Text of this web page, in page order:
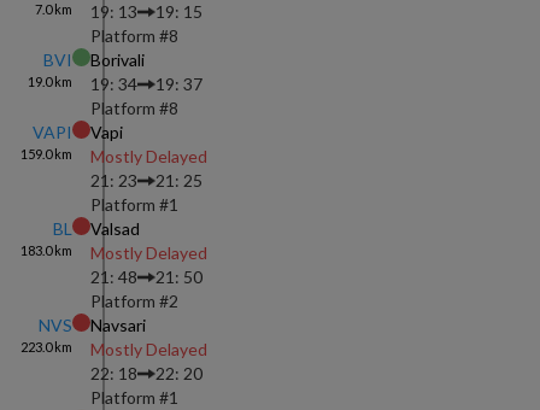
7.0km
19: 13
19: 15
Platform #8
BVI
19.0km
Borivali
19: 34
19: 37
Platform #8
VAPI
159.0km
Vapi
Mostly Delayed
21: 23
21: 25
Platform #1
BL
183.0km
Valsad
Mostly Delayed
21: 48
21: 50
Platform #2
NVS
223.0km
Navsari
Mostly Delayed
22: 18
22: 20
Platform #1